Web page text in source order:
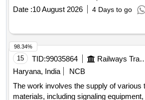
Date :10 August 2026 4 Days to go
15 TID:99035864 Railways
Haryana, India
NCB
The work involves the supply of various
materials, including signaling
98.34%